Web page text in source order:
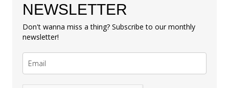
NEWSLETTER
Don't wanna miss a thing? Subscribe to our monthly
newsletter!